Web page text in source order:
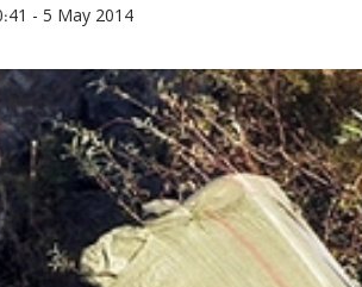
- 5 May 2014